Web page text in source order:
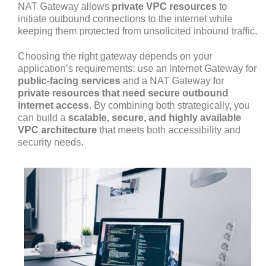
NAT Gateway allows private VPC resources to
initiate outbound connections to the internet while
keeping them protected from unsolicited inbound traffic.
Choosing the right gateway depends on your
application’s requirements: use an Internet Gateway for
public-facing services and a NAT Gateway for
private resources that need secure outbound
internet access. By combining both strategically, you
can build a scalable, secure, and highly available
VPC architecture that meets both accessibility and
security needs.